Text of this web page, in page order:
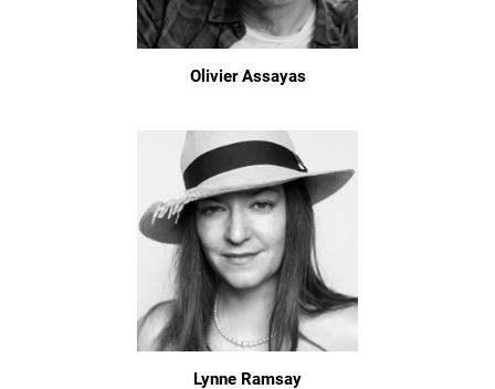
Olivier Assayas
Lynne Ramsay